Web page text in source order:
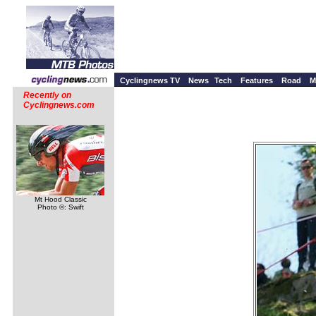
Cyclingnews TV News Tech Features Road
Recently on
Cyclingnews.com
Mt Hood Classic
Photo ©: Swift